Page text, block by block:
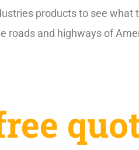
products to see what
roads and highways of